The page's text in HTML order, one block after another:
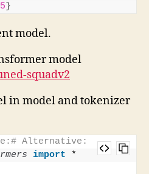
}
model.
model
squadv2
in model and tokenizer
Alternative:
import *